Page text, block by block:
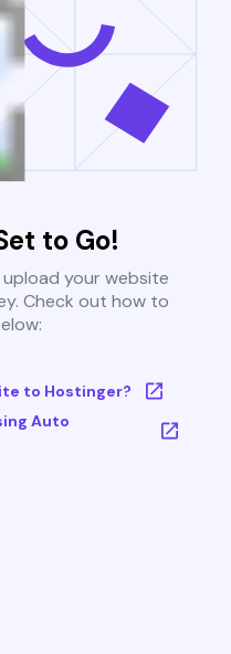
to Go!
your website
Check out how to
to Hostinger?
Auto